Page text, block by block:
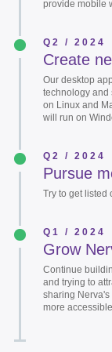
provide mobile
Q2 / 2024
Create
Our desktop
technology and
on Linux and
will run on
Q2 / 2024
Pursue
Try to get listed
Q1 / 2024
Grow
Continue
and trying to
sharing Nerva's
more